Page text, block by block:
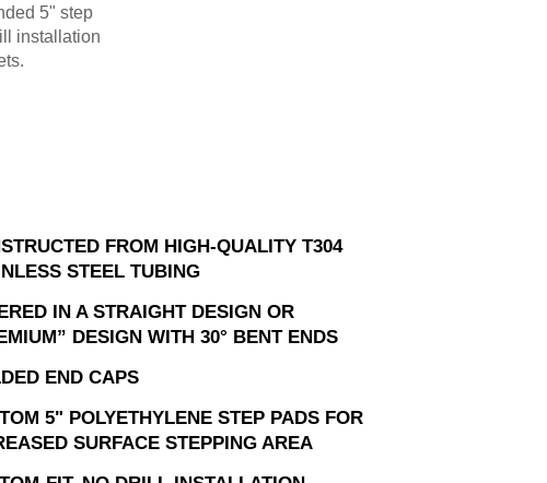
5" step
installation
FROM HIGH-QUALITY T304
STEEL TUBING
IN A STRAIGHT DESIGN OR
DESIGN WITH 30° BENT ENDS
END CAPS
5" POLYETHYLENE STEP PADS FOR
SURFACE STEPPING AREA